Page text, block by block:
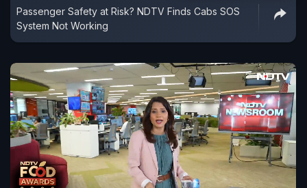
Passenger Safety at Risk? NDTV Finds Cabs SOS
System Not Working